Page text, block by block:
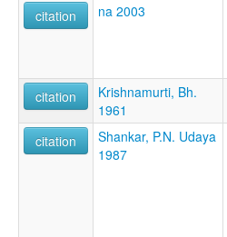
citation
na 2003
citation
Krishnamurti, Bh.
1961
citation
Shankar, P.N. Udaya
1987